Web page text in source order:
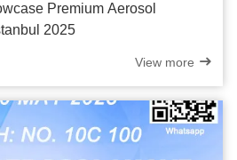
Premium Aerosol
2025
View more